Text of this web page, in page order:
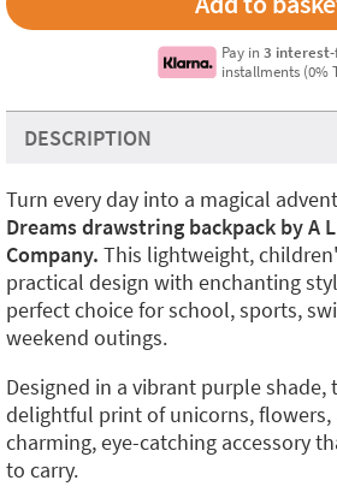
Pay in3
installments (0%
DESCRIPTION
Turn every day into a magical
Dreams drawstring backpack by A
Company. This lightweight,
practical design with enchanting
perfect choice for school, sports,
weekend outings.
Designed in a vibrant purple shade,
delightful print of unicorns, flowers,
charming, eye-catching accessory
to carry.